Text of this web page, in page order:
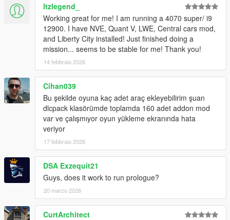
ltzlegend_
Working great for me! I am running a 4070 super/ i9
12900. I have NVE, Quant V, LWE, Central cars mod,
and Liberty City installed! Just finished doing a
mission... seems to be stable for me! Thank you!
14 febbraio 2026
Cihan039
Bu şekilde oyuna kaç adet araç ekleyebilirim şuan
dlcpack klasörümde toplamda 160 adet addon mod
var ve çalışmıyor oyun yükleme ekranında hata
veriyor
17 febbraio 2026
DSA Exzequit21
Guys, does it work to run prologue?
20 marzo 2026
CurtArchitect